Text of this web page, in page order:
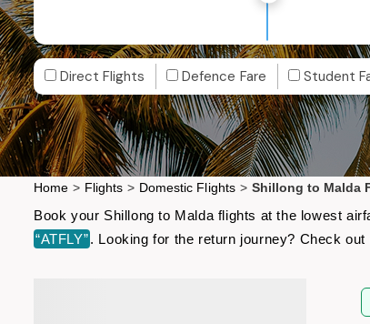
Direct Flights Defence Fare Student
Home > Flights > Domestic Flights > Shillong to Malda
Book your Shillong to Malda flights at the lowest
“ATFLY”. Looking for the return journey? Check out